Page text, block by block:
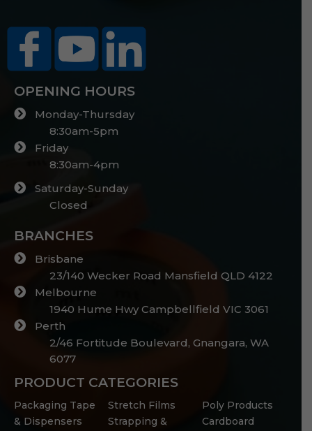
OPENING HOURS
Monday-Thursday
8:30am-5pm
Friday
8:30am-4pm
Saturday-Sunday
Closed
BRANCHES
Brisbane
23/140 Wecker Road Mansfield QLD 4122
Melbourne
1940 Hume Hwy Campbellfield VIC 3061
Perth
2/46 Fortitude Boulevard, Gnangara, WA
6077
PRODUCT CATEGORIES
Packaging Tape
& Dispensers
Stretch Films
Strapping &
Poly Products
Cardboard